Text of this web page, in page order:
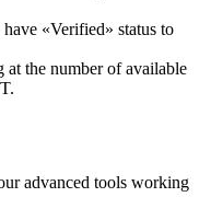
«Verified» status to
the number of available
advanced tools working